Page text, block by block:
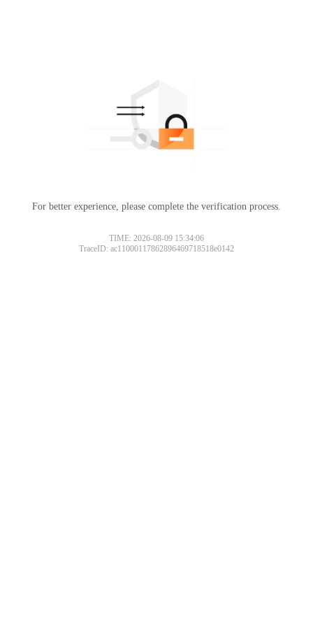
For better experience, please complete the verification process.
TIME: 2026-08-09 15:34:06
TraceID: ac11000117862896469718518e0142